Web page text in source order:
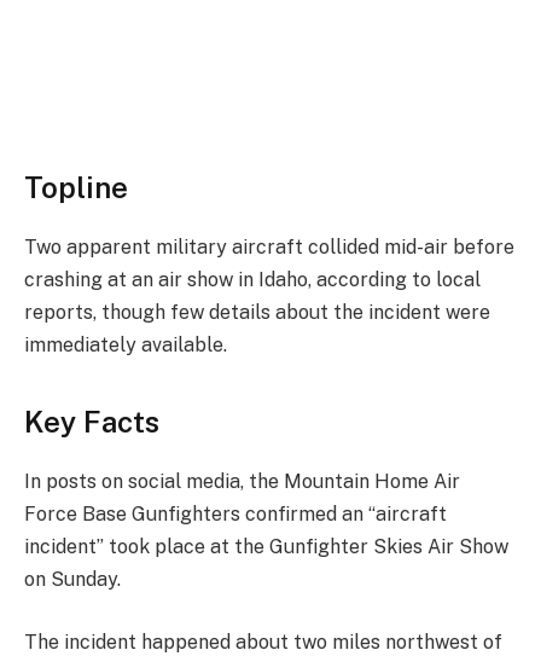
Topline
Two apparent military aircraft collided mid-air before
crashing at an air show in Idaho, according to local
reports, though few details about the incident were
immediately available.
Key Facts
In posts on social media, the Mountain Home Air
Force Base Gunfighters confirmed an “aircraft
incident” took place at the Gunfighter Skies Air Show
on Sunday.
The incident happened about two miles northwest of